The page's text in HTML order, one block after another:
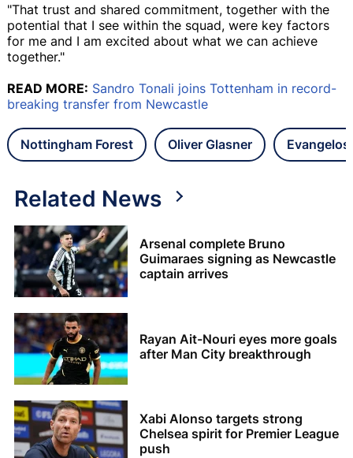
"That trust and shared commitment, together with the
potential that I see within the squad, were key factors
for me and I am excited about what we can achieve
together."
READ MORE: Sandro Tonali joins Tottenham in record-
breaking transfer from Newcastle
Nottingham Forest Oliver Glasner
Related News
Arsenal complete Bruno
Guimaraes signing as Newcastle
captain arrives
Rayan Ait-Nouri eyes more goals
after Man City breakthrough
Xabi Alonso targets strong
Chelsea spirit for Premier League
push